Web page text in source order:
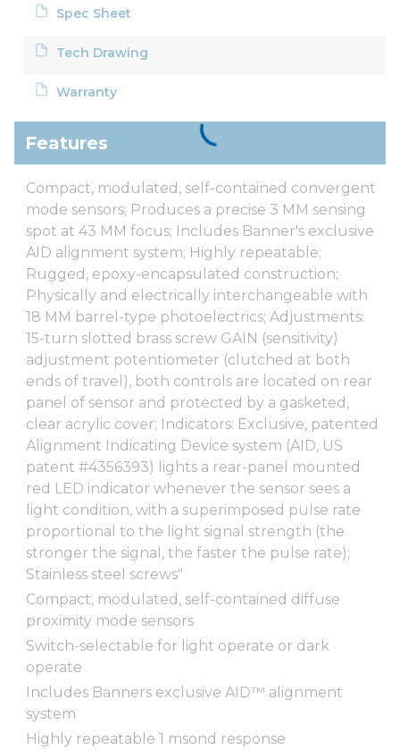
Spec Sheet
Tech Drawing
Warranty
Features
Compact, modulated, self-contained convergent
mode sensors; Produces a precise 3 MM sensing
spot at 43 MM focus; Includes Banner's exclusive
AID alignment system; Highly repeatable;
Rugged, epoxy-encapsulated construction;
Physically and electrically interchangeable with
18 MM barrel-type photoelectrics; Adjustments:
15-turn slotted brass screw GAIN (sensitivity)
adjustment potentiometer (clutched at both
ends of travel), both controls are located on rear
panel of sensor and protected by a gasketed,
clear acrylic cover; Indicators: Exclusive, patented
Alignment Indicating Device system (AID, US
patent #4356393) lights a rear-panel mounted
red LED indicator whenever the sensor sees a
light condition, with a superimposed pulse rate
proportional to the light signal strength (the
stronger the signal, the faster the pulse rate);
Stainless steel screws"
Compact, modulated, self-contained diffuse
proximity mode sensors
Switch-selectable for light operate or dark
operate
Includes Banners exclusive AID™ alignment
system
Highly repeatable 1 msond response